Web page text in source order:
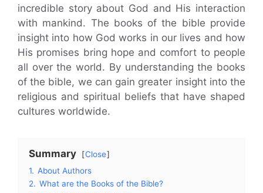
incredible story about God and His interaction
with mankind. The books of the bible provide
insight into how God works in our lives and how
His promises bring hope and comfort to people
all over the world. By understanding the books
of the bible, we can gain greater insight into the
religious and spiritual beliefs that have shaped
cultures worldwide.
Summary
Close
1. About Authors
2. What are the Books of the Bible?